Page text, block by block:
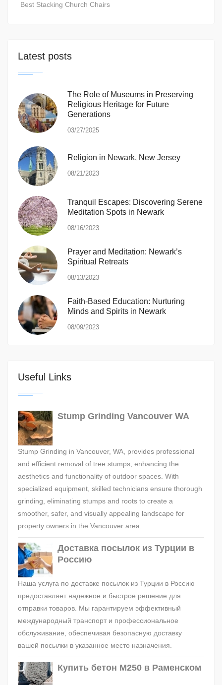
Best Stacking Church Chairs
Latest posts
The Role of Museums in Preserving
Religious Heritage for Future
Generations
03/27/2025
Religion in Newark, New Jersey
08/21/2023
Tranquil Escapes: Discovering Serene
Meditation Spots in Newark
08/16/2023
Prayer and Meditation: Newark’s
Spiritual Retreats
08/13/2023
Faith-Based Education: Nurturing
Minds and Spirits in Newark
08/09/2023
Useful Links
Stump Grinding Vancouver WA
Stump Grinding in Vancouver, WA, provides professional
and efficient removal of tree stumps, enhancing the
aesthetics and functionality of outdoor spaces. With
specialized equipment, skilled technicians ensure thorough
grinding, eliminating stumps and roots to create a
smoother, safer, and visually appealing landscape for
property owners in the Vancouver area.
Доставка посылок из Турции в
Россию
Наша услуга по доставке посылок из Турции в Россию
предоставляет надежное и быстрое решение для
отправки товаров. Мы гарантируем эффективный
международный транспорт и профессиональное
обслуживание, обеспечивая безопасную доставку
вашей посылки в указанное место назначения.
Купить бетон М250 в Раменском